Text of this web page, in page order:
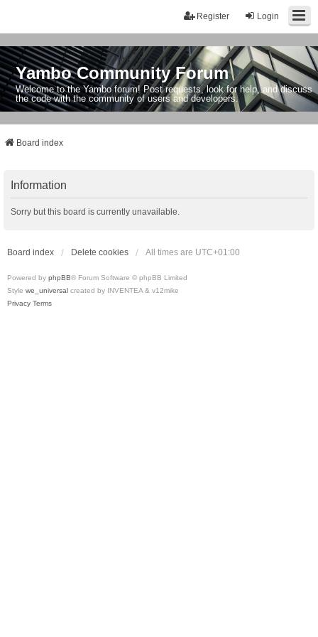
Login
Register
Yambo Community Forum
Welcome to the Yambo forum! Post requests, look for help, and discuss
the code with the community of users and developers.
Board index
Information
Sorry but this board is currently unavailable.
Board index Delete cookies All times are UTC+01:00
Powered by phpBB® Forum Software © phpBB Limited
Style we_universal created by INVENTEA & v12mike
Privacy Terms